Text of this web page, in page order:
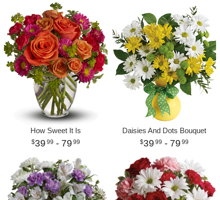
How Sweet It Is
39 99 - 79 99
Daisies And Dots Bouquet
39 99 - 79 99